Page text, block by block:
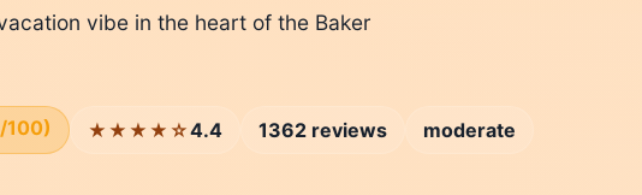
vibe in the heart of the Baker
100) ★★★★☆4.4 1362 reviews
moderate